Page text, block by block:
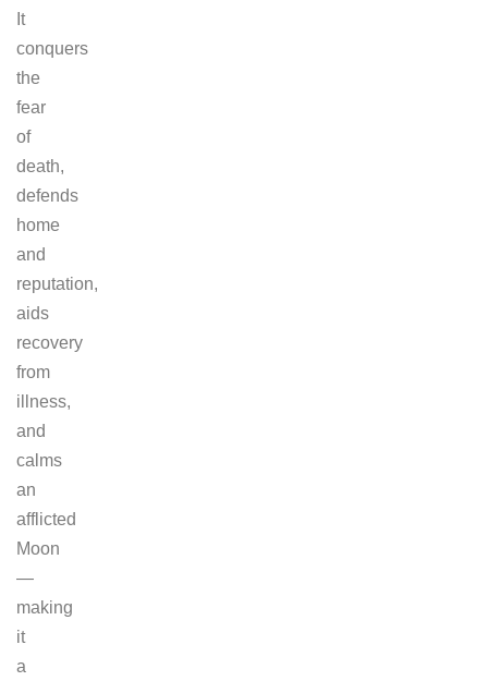
It
conquers
the
fear
of
death,
defends
home
and
reputation,
aids
recovery
from
illness,
and
calms
an
afflicted
Moon
—
making
it
a